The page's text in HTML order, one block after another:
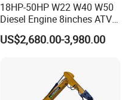
18HP-50HP W22 W40 W50
Diesel Engine 8inches ATV
Towable Mobile Cutting Log
Tree Pallet Crusher Shredder
US$2,680.00-3,980.00